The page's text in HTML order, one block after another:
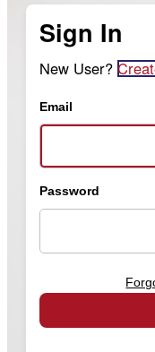
Sign In
New User?
Email
Password